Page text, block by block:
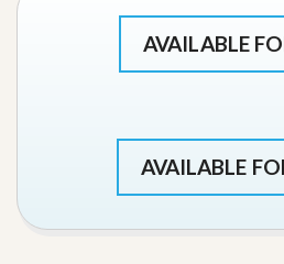
AVAILABLE
AVAILABLE